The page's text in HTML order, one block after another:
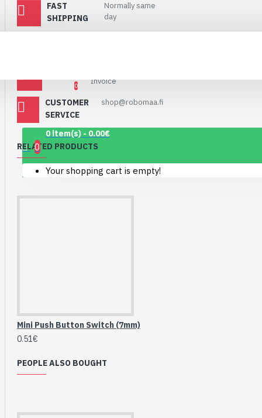
Connector Breakout
Board
Account
Wishlist
0
0 item(s) - 0.00€
0
Your shopping cart is empty!
FAST
SHIPPING
Normally same
day
Invoice
CUSTOMER
SERVICE
shop@robomaa.fi
RELATED PRODUCTS
Mini Push Button Switch (7mm)
0.51€
PEOPLE ALSO BOUGHT